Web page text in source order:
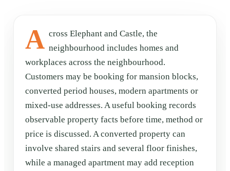
A cross Elephant and Castle, the
neighbourhood includes homes and
workplaces across the neighbourhood.
Customers may be booking for mansion blocks,
converted period houses, modern apartments or
mixed-use addresses. A useful booking records
observable property facts before time, method or
price is discussed. A converted property can
involve shared stairs and several floor finishes,
while a managed apartment may add reception